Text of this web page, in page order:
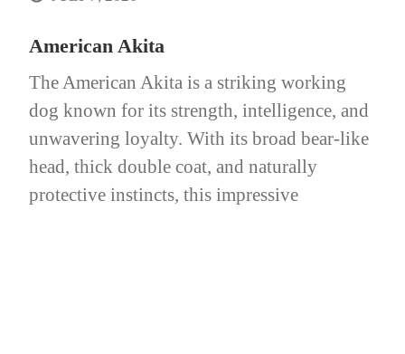
American Akita
The American Akita is a striking working
dog known for its strength, intelligence, and
unwavering loyalty. With its broad bear-like
head, thick double coat, and naturally
protective instincts, this impressive